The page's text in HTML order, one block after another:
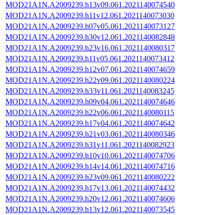
MOD21A1N.A2009239.h13v09.061.2021140074540
MOD21A1N.A2009239.h11v12.061.2021140073030
MOD21A1N.A2009239.h07v05.061.2021140073127
MOD21A1N.A2009239.h30v12.061.2021140082848
MOD21A1N.A2009239.h23v16.061.2021140080317
MOD21A1N.A2009239.h11v05.061.2021140073412
MOD21A1N.A2009239.h12v07.061.2021140074659
MOD21A1N.A2009239.h22v09.061.2021140080224
MOD21A1N.A2009239.h33v11.061.2021140083245
MOD21A1N.A2009239.h09v04.061.2021140074646
MOD21A1N.A2009239.h22v06.061.2021140080115
MOD21A1N.A2009239.h17v04.061.2021140074642
MOD21A1N.A2009239.h21v03.061.2021140080346
MOD21A1N.A2009239.h31v11.061.2021140082923
MOD21A1N.A2009239.h10v10.061.2021140074706
MOD21A1N.A2009239.h14v14.061.2021140074716
MOD21A1N.A2009239.h23v09.061.2021140080222
MOD21A1N.A2009239.h17v13.061.2021140074432
MOD21A1N.A2009239.h20v12.061.2021140074606
MOD21A1N.A2009239.h13v12.061.2021140073545